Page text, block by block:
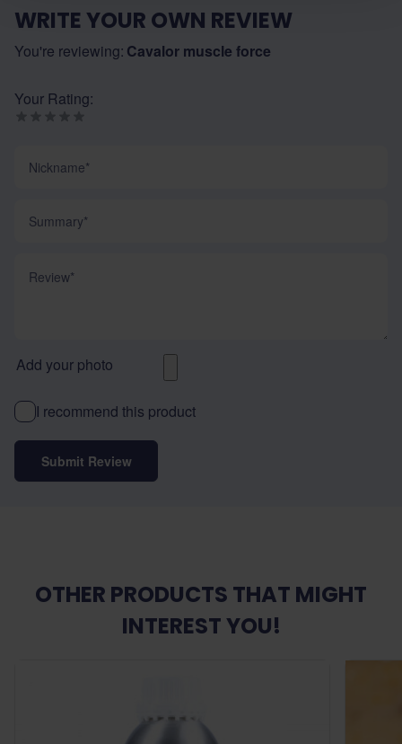
WRITE YOUR OWN REVIEW
You're reviewing: Cavalor muscle force
Your Rating:
Add your photo
I recommend this product
Submit Review
OTHER PRODUCTS THAT MIGHT
INTEREST YOU!